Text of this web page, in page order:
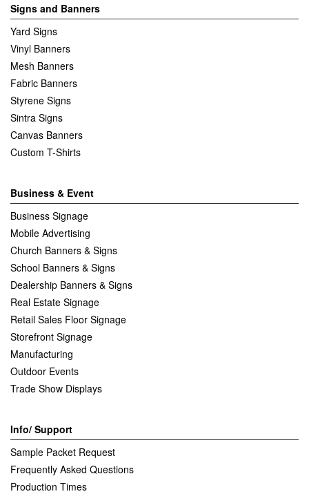
Signs and Banners
Yard Signs
Vinyl Banners
Mesh Banners
Fabric Banners
Styrene Signs
Sintra Signs
Canvas Banners
Custom T-Shirts
Business & Event
Business Signage
Mobile Advertising
Church Banners & Signs
School Banners & Signs
Dealership Banners & Signs
Real Estate Signage
Retail Sales Floor Signage
Storefront Signage
Manufacturing
Outdoor Events
Trade Show Displays
Info/ Support
Sample Packet Request
Frequently Asked Questions
Production Times